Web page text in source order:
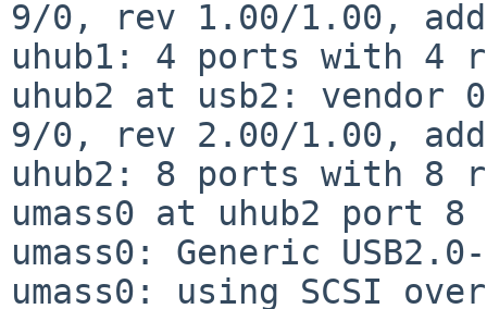
9/0, rev 1.00/1.00,
uhub1: 4 ports with 4
uhub2 at usb2: vendor
9/0, rev 2.00/1.00,
uhub2: 8 ports with 8
umass0 at uhub2 port
umass0: Generic
umass0: using SCSI